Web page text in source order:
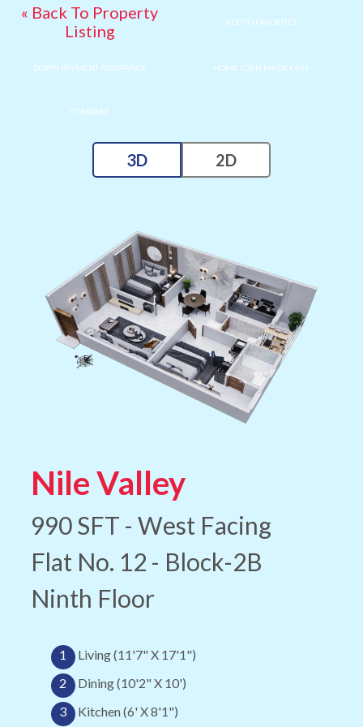
« Back To Property
Listing
ADD TO FAVORITES
DOWN PAYMENT ASSISTANCE HOME LOAN MADE EASY
COMPARE
Nile Valley
990 SFT - West Facing
Flat No. 12 - Block-2B
Ninth Floor
1
Living (11'7" X 17'1")
2
Dining (10'2" X 10')
3
Kitchen (6' X 8'1")
3D 2D